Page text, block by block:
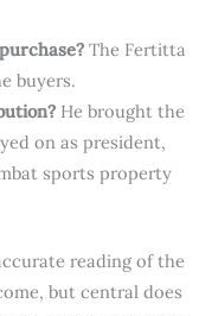
The Fertitta
buyers.
He brought the
on as president,
sports property
reading of the
but central does